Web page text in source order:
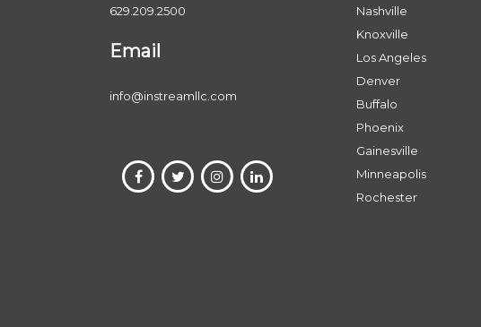
629.209.2500
Email
info@instreamllc.com
Nashville
Knoxville
Los Angeles
Denver
Buffalo
Phoenix
Gainesville
Minneapolis
Rochester